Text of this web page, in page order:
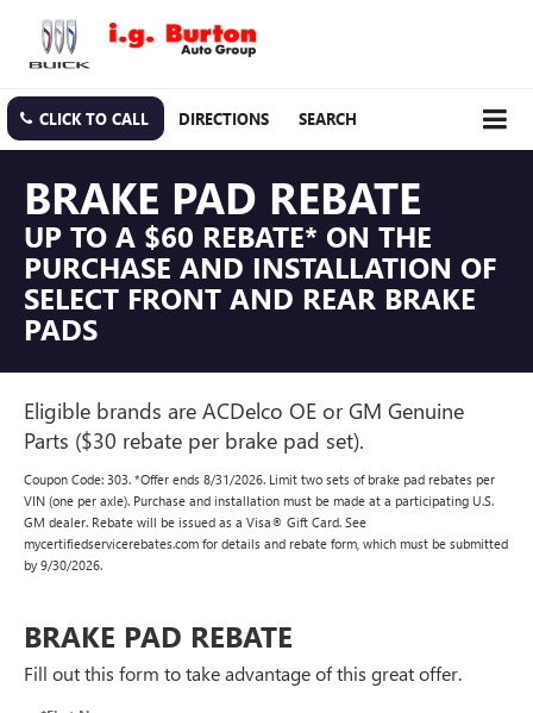
CLICK TO CALL DIRECTIONS SEARCH
BRAKE PAD REBATE
UP TO A $60 REBATE* ON THE
PURCHASE AND INSTALLATION OF
SELECT FRONT AND REAR BRAKE
PADS
Eligible brands are ACDelco OE or GM Genuine
Parts ($30 rebate per brake pad set).
Coupon Code: 303. *Offer ends 8/31/2026. Limit two sets of brake pad rebates per
VIN (one per axle). Purchase and installation must be made at a participating U.S.
GM dealer. Rebate will be issued as a Visa® Gift Card. See
mycertifiedservicerebates.com for details and rebate form, which must be submitted
by 9/30/2026.
BRAKE PAD REBATE
Fill out this form to take advantage of this great offer.